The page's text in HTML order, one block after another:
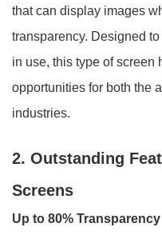
that can display images
transparency. Designed
in use, this type of screen
opportunities for both the
industries.
2. Outstanding
Screens
Up to 80% Transparency